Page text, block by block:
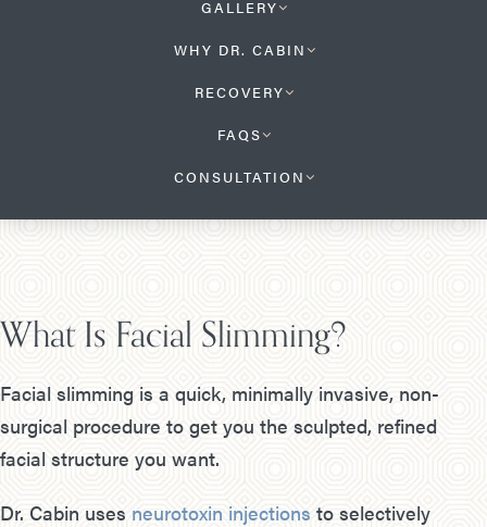
GALLERY
WHY DR. CABIN
RECOVERY
FAQS
CONSULTATION
What Is Facial Slimming?
Facial slimming is a quick, minimally invasive, non-
surgical procedure to get you the sculpted, refined
facial structure you want.
Dr. Cabin uses neurotoxin injections to selectively